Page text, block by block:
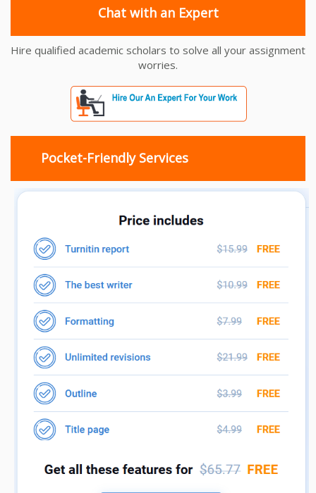
Chat with an Expert
Hire qualified academic scholars to solve all your assignment
worries.
Pocket-Friendly Services